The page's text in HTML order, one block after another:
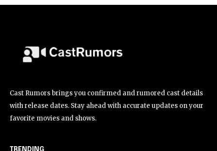
Cast Rumors brings you confirmed and rumored cast details
with release dates. Stay ahead with accurate updates on your
favorite movies and shows.
TRENDING